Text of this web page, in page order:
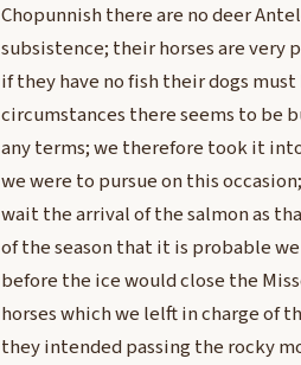
Chopunnish there are no deer
subsistence; their horses are very
if they have no fish their dogs
circumstances there seems to be
any terms; we therefore took it
we were to pursue on this
wait the arrival of the salmon as
of the season that it is probable
before the ice would close the
horses which we lelft in charge of
they intended passing the rocky